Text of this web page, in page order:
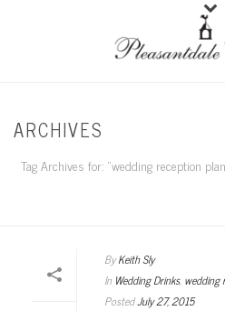
ARCHIVES
Tag Archives for: "wedding reception
By Keith Sly
In Wedding Drinks, wedding
PostedJuly 27, 2015